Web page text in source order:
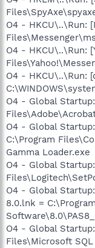
O4 - HKCU\..\Run:
O4 - HKCU\..\Run:
O4 - HKCU\..\Run:
O4 - Global
O4 - Global
C:\Program
Gamma Loader.exe
O4 - Global
O4 - Global
8.0.lnk =
O4 - Global
Files\Microsoft